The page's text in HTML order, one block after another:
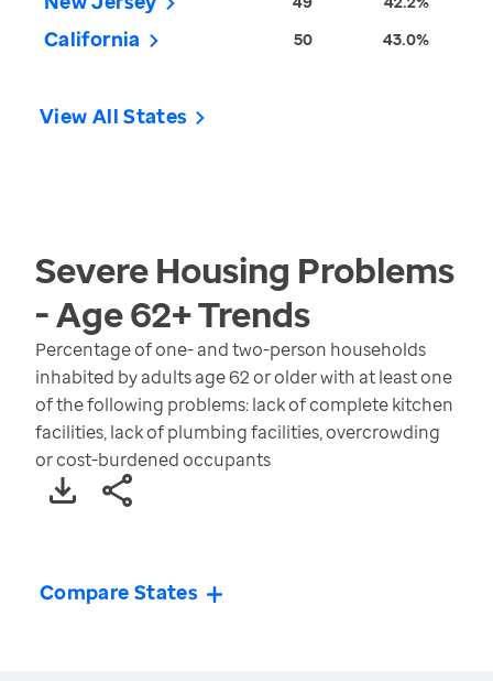
California 50 43.0%
View All States
Severe Housing Problems
- Age 62+Trends
Percentage of one- and two-person households
inhabited by adults age 62 or older with at least one
of the following problems: lack of complete kitchen
facilities, lack of plumbing facilities, overcrowding
or cost-burdened occupants
Compare States